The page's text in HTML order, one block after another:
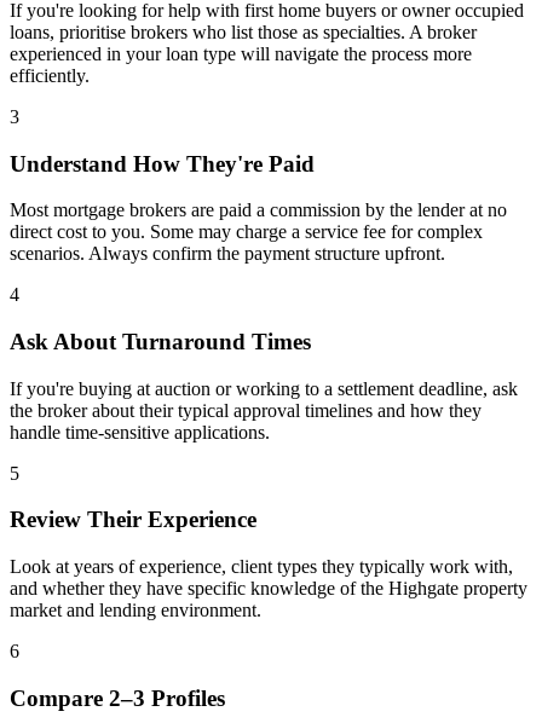
If you're looking for help with first home buyers or owner occupied
loans, prioritise brokers who list those as specialties. A broker
experienced in your loan type will navigate the process more
efficiently.
3
Understand How They're Paid
Most mortgage brokers are paid a commission by the lender at no
direct cost to you. Some may charge a service fee for complex
scenarios. Always confirm the payment structure upfront.
4
Ask About Turnaround Times
If you're buying at auction or working to a settlement deadline, ask
the broker about their typical approval timelines and how they
handle time-sensitive applications.
5
Review Their Experience
Look at years of experience, client types they typically work with,
and whether they have specific knowledge of the Highgate property
market and lending environment.
6
Compare 2–3 Profiles